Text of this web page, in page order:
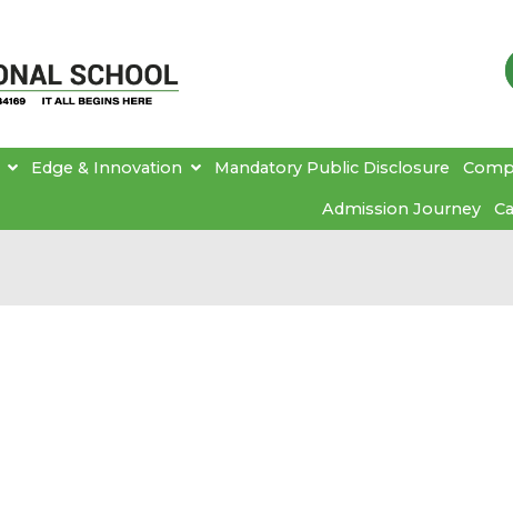
Edge & Innovation Mandatory Public Disclosure
Admission Journey